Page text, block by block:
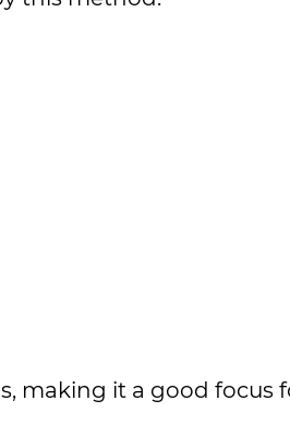
making it a good focus